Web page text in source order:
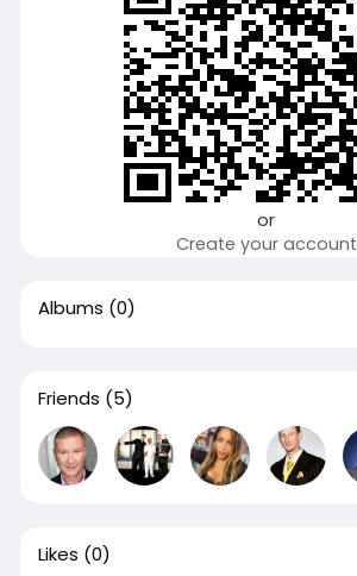
or
Create your account
Albums (0)
Friends (5)
Likes (0)